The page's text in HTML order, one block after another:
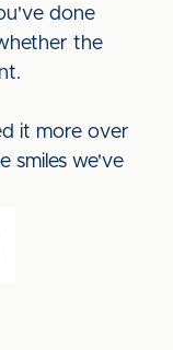
done
the
it more over
smiles we've